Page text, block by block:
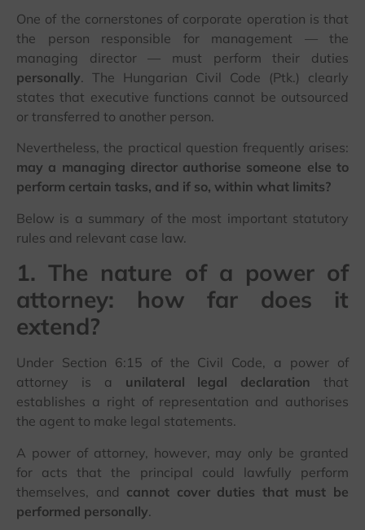
One of the cornerstones of corporate operation is that
the person responsible for management — the
managing director — must perform their duties
personally. The Hungarian Civil Code (Ptk.) clearly
states that executive functions cannot be outsourced
or transferred to another person.
Nevertheless, the practical question frequently arises:
may a managing director authorise someone else to
perform certain tasks, and if so, within what limits?
Below is a summary of the most important statutory
rules and relevant case law.
1. The nature of a power of
attorney: how far does it
extend?
Under Section 6:15 of the Civil Code, a power of
attorney is a unilateral legal declaration that
establishes a right of representation and authorises
the agent to make legal statements.
A power of attorney, however, may only be granted
for acts that the principal could lawfully perform
themselves, and cannot cover duties that must be
performed personally.